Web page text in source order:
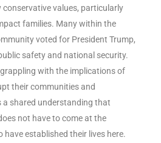
values, particularly
families. Many within the
voted for President Trump,
safety and national security.
with the implications of
their communities and
a shared understanding that
not have to come at the
have established their lives here.